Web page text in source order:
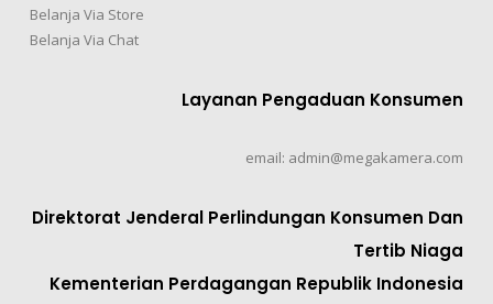
Belanja Via Store
Belanja Via Chat
Layanan Pengaduan Konsumen
email: admin@megakamera.com
Direktorat Jenderal Perlindungan Konsumen Dan
Tertib Niaga
Kementerian Perdagangan Republik Indonesia